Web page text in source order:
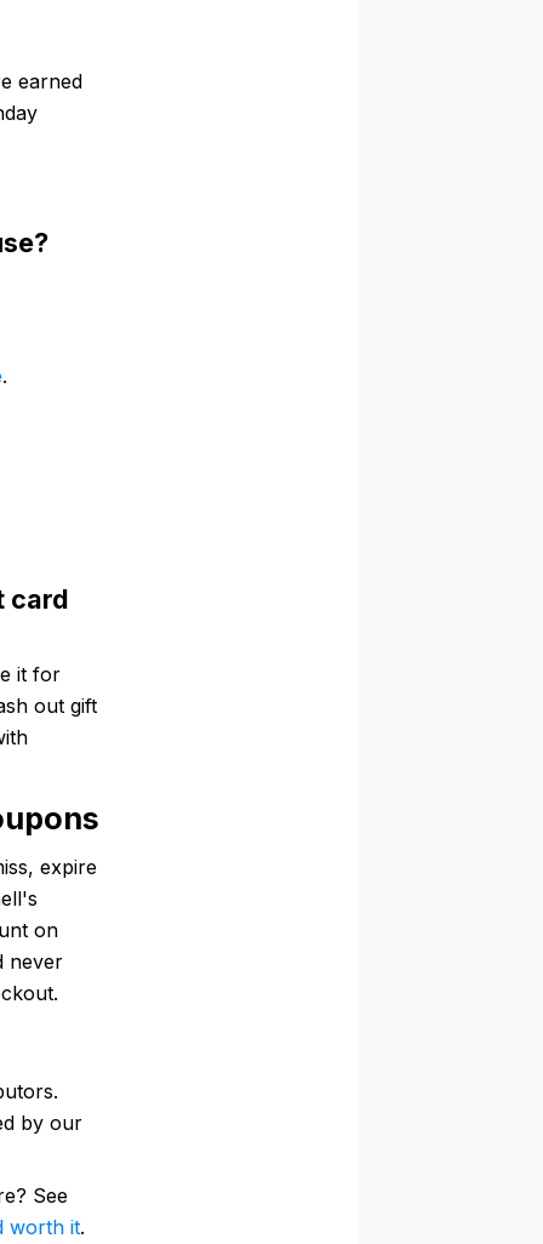
earned
.
card
it for
out gift
expire
on
never
by our
See
worth it.